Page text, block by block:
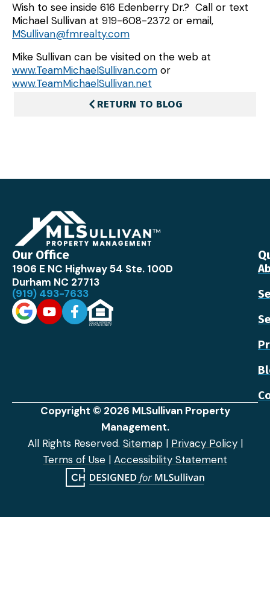
Wish to see inside 616 Edenberry Dr.? Call or text
Michael Sullivan at 919-608-2372 or email,
MSullivan@fmrealty.com
Mike Sullivan can be visited on the web at
www.TeamMichaelSullivan.com or
www.TeamMichaelSullivan.net
RETURN TO BLOG
Our Office
1906 E NC Highway 54 Ste. 100D
Durham NC 27713
(919) 493-7633
Copyright © 2026 MLSullivan Property
Management.
All Rights Reserved. Sitemap| Privacy Policy|
Terms of Use | Accessibility Statement